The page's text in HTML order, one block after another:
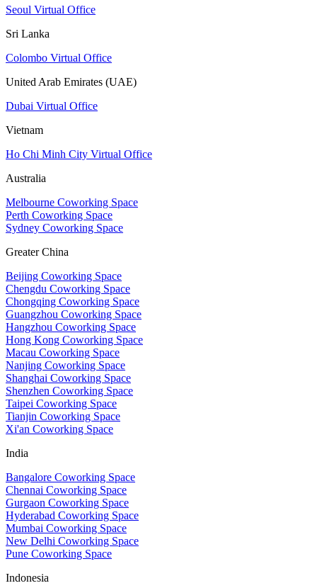
Seoul Virtual Office
Sri Lanka
Colombo Virtual Office
United Arab Emirates (UAE)
Dubai Virtual Office
Vietnam
Ho Chi Minh City Virtual Office
Australia
Melbourne Coworking Space
Perth Coworking Space
Sydney Coworking Space
Greater China
Beijing Coworking Space
Chengdu Coworking Space
Chongqing Coworking Space
Guangzhou Coworking Space
Hangzhou Coworking Space
Hong Kong Coworking Space
Macau Coworking Space
Nanjing Coworking Space
Shanghai Coworking Space
Shenzhen Coworking Space
Taipei Coworking Space
Tianjin Coworking Space
Xi'an Coworking Space
India
Bangalore Coworking Space
Chennai Coworking Space
Gurgaon Coworking Space
Hyderabad Coworking Space
Mumbai Coworking Space
New Delhi Coworking Space
Pune Coworking Space
Indonesia